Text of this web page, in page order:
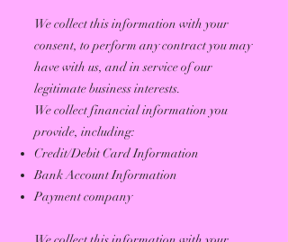
We collect this information with your
consent, to perform any contract you may
have with us, and in service of our
legitimate business interests.
We collect financial information you
provide, including:
Credit/Debit Card Information
Bank Account Information
Payment company